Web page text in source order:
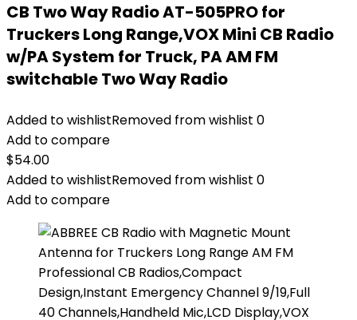
CB Two Way Radio AT-505PRO for
Truckers Long Range,VOX Mini CB Radio
w/PA System for Truck, PA AM FM
switchable Two Way Radio
Added to wishlistRemoved from wishlist 0
Add to compare
$54.00
Added to wishlistRemoved from wishlist 0
Add to compare